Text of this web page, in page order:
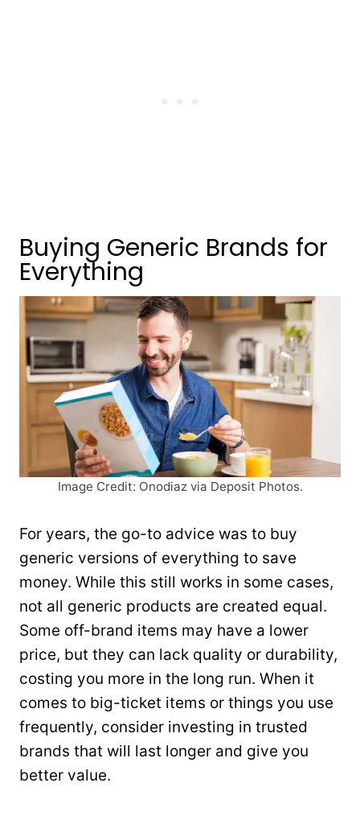
Buying Generic Brands for
Everything
Image Credit: Onodiaz via Deposit Photos.
For years, the go-to advice was to buy
generic versions of everything to save
money. While this still works in some cases,
not all generic products are created equal.
Some off-brand items may have a lower
price, but they can lack quality or durability,
costing you more in the long run. When it
comes to big-ticket items or things you use
frequently, consider investing in trusted
brands that will last longer and give you
better value.